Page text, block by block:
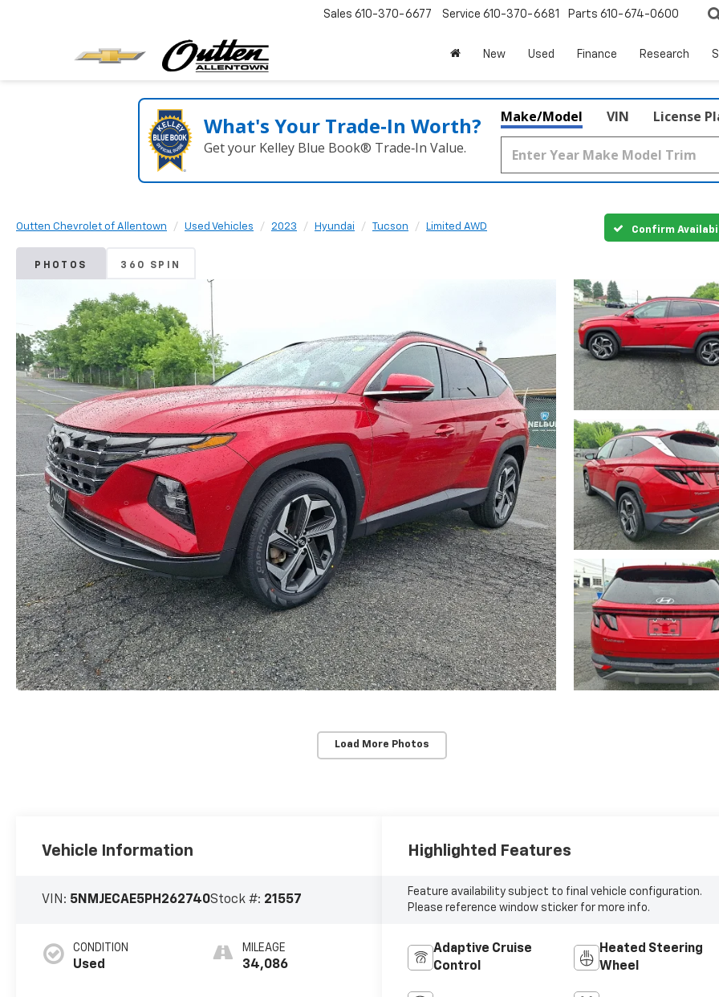
Sales 610-370-6677 Service 610-370-6681 Parts 610-674-0600
New Used Finance Research
What's Your Trade‑In Worth?
Get your Kelley Blue Book® Trade‑In Value.
Make/Model VIN License
Outten Chevrolet of Allentown Used Vehicles 2023 Hyundai Tucson Limited AWD Confirm
PHOTOS 360 SPIN
Load More Photos
Vehicle Information
VIN: 5NMJECAE5PH262740Stock #: 21557
CONDITION
Used
MILEAGE
34,086
Highlighted Features
Feature availability subject to final vehicle configuration.
Please reference window sticker for more info.
Adaptive Cruise
Control
Heated Steering
Wheel